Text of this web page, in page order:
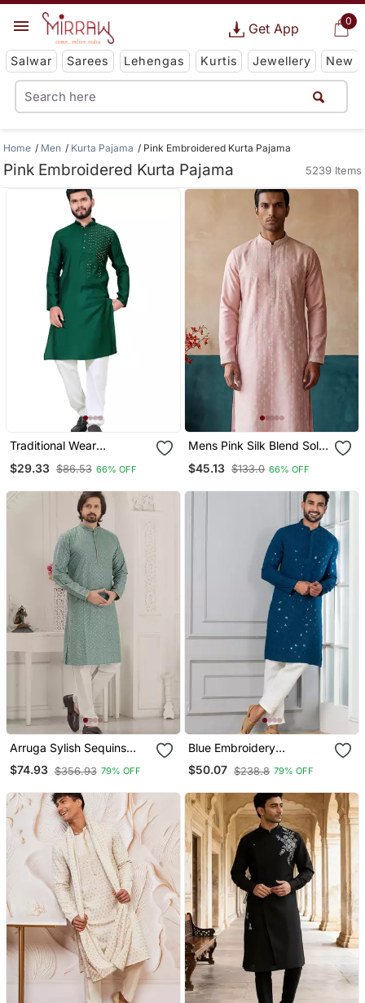
0
Get App
Salwar Sarees Lehengas Kurtis Jewellery New
Home Men Kurta Pajama Pink Embroidered Kurta Pajama
Pink Embroidered Kurta Pajama 5239 Items
Traditional Wear
Pyjama
$29.33 $86.53 66% OFF
Mens Pink Silk Blend Solid
Trousers
$45.13 $133.0 66% OFF
Arruga Sylish Sequins
Embroidery Rayon Kurta
Pajama
$74.93 $356.93 79% OFF
Blue Embroidery
Sequence Kurta Pyjama
Set For Festive,
$50.07 $238.8 79% OFF